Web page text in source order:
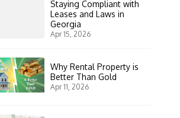
Staying Compliant with
Leases and Laws in
Georgia
Apr 15, 2026
Why Rental Property is
Better Than Gold
Apr 11, 2026